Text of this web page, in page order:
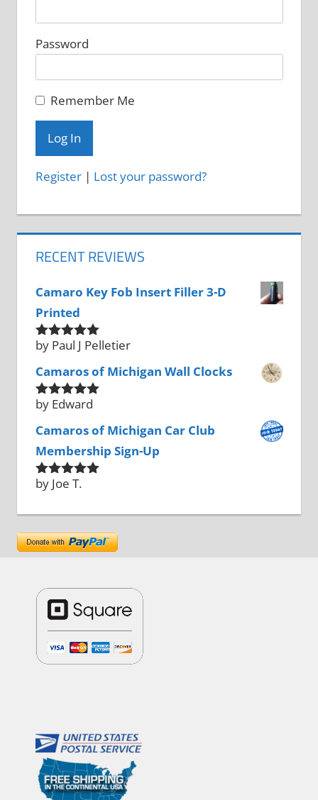
Password
Remember Me
Register| Lost your password?
RECENT REVIEWS
Camaro Key Fob Insert Filler 3-D
Printed
Rated5
out
by Paul J Pelletier
Camaros of Michigan Wall Clocks
Rated5out
by Edward
Camaros of Michigan Car Club
Membership Sign-Up
Rated 5out
by Joe T.